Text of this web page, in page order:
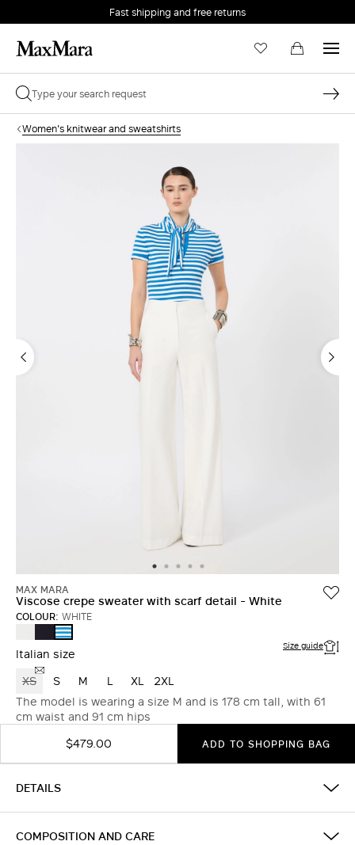
Fast shipping and free returns
Women's knitwear and sweatshirts
MAX MARA
Viscose crepe sweater with scarf detail - White
COLOUR: WHITE
ULTRAMARINE
WHITE
Italian size Size guide
XS S M L XL
2XL
The model is wearing a size M and is 178 cm tall, with 61
cm waist and 91 cm hips
$479.00
ADD TO SHOPPING BAG
DETAILS
COMPOSITION AND CARE